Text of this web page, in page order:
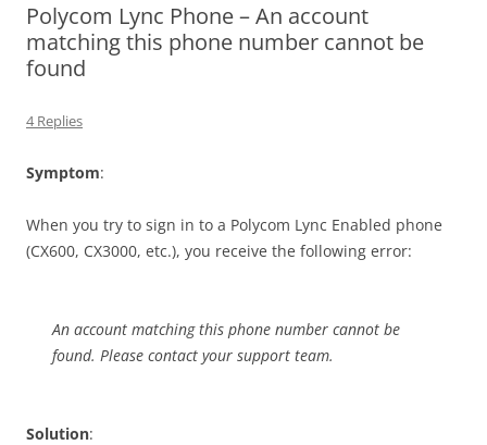
Polycom Lync Phone – An account
matching this phone number cannot be
found
4 Replies
Symptom:
When you try to sign in to a Polycom Lync Enabled phone
(CX600, CX3000, etc.), you receive the following error:
An account matching this phone number cannot be
found. Please contact your support team.
Solution: